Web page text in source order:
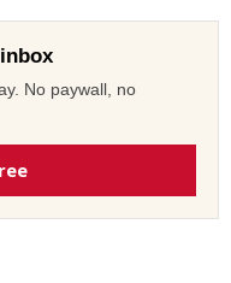
No paywall, no